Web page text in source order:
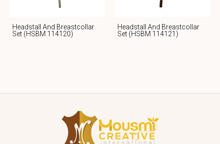
Headstall And Breastcollar
Set (HSBM 114120)
Headstall And Breastcollar
Set (HSBM 114121)